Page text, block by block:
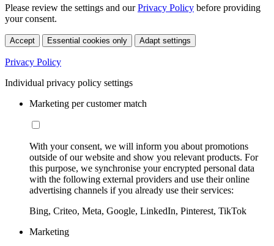
Please review the settings and ourPrivacy Policy before providing
your consent.
Accept Essential cookies only Adapt settings
Privacy Policy
Individual privacy policy settings
Marketing per customer match
With your consent, we will inform you about promotions
outside of our website and show you relevant products. For
this purpose, we synchronise your encrypted personal data
with the following external providers and use their online
advertising channels if you already use their services:
Bing, Criteo, Meta, Google, LinkedIn, Pinterest, TikTok
Marketing